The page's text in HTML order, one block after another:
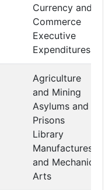
Currency and
Commerce
Executive
Expenditures
Agriculture
and Mining
Asylums and
Prisons
Library
Manufactures
and Mechanic
Arts